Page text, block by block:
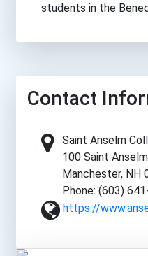
students in the
Contact
Saint Anselm
100 Saint
Manchester, NH
Phone: (603)
https://